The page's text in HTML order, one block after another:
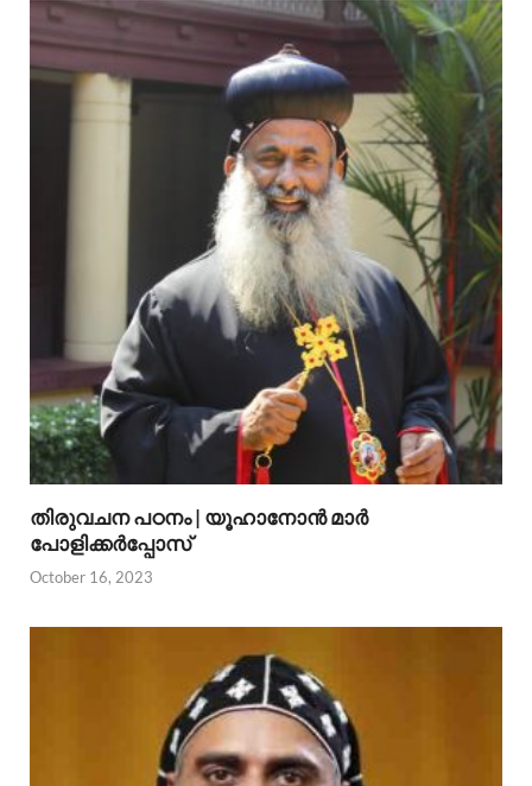
തിരുവചന പഠനം | യൂഹാനോന്‍ മാര്‍
പോളിക്കര്‍പ്പോസ്
October 16, 2023